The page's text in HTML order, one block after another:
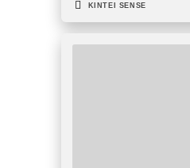
KINTEI SENSE